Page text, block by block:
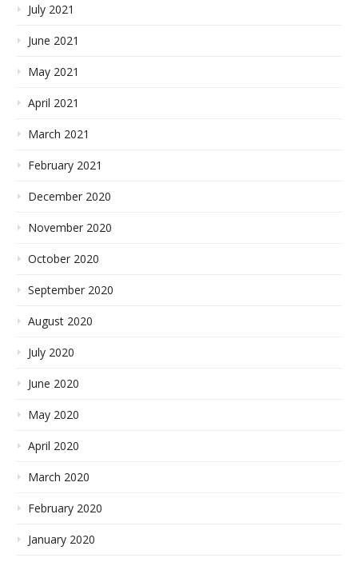
July 2021
June 2021
May 2021
April 2021
March 2021
February 2021
December 2020
November 2020
October 2020
September 2020
August 2020
July 2020
June 2020
May 2020
April 2020
March 2020
February 2020
January 2020